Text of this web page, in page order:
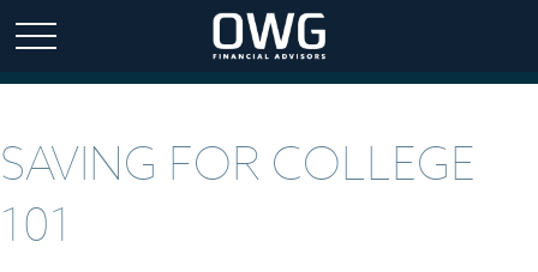
SAVING FOR COLLEGE
101